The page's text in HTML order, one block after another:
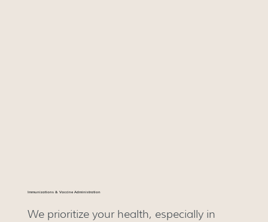
Immunizations & Vaccine Administration
We prioritize your health, especially in